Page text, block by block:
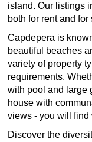
island. Our listings
both for rent and for
Capdepera is
beautiful beaches
variety of property
requirements.
with pool and large
house with
views - you will find
Discover the